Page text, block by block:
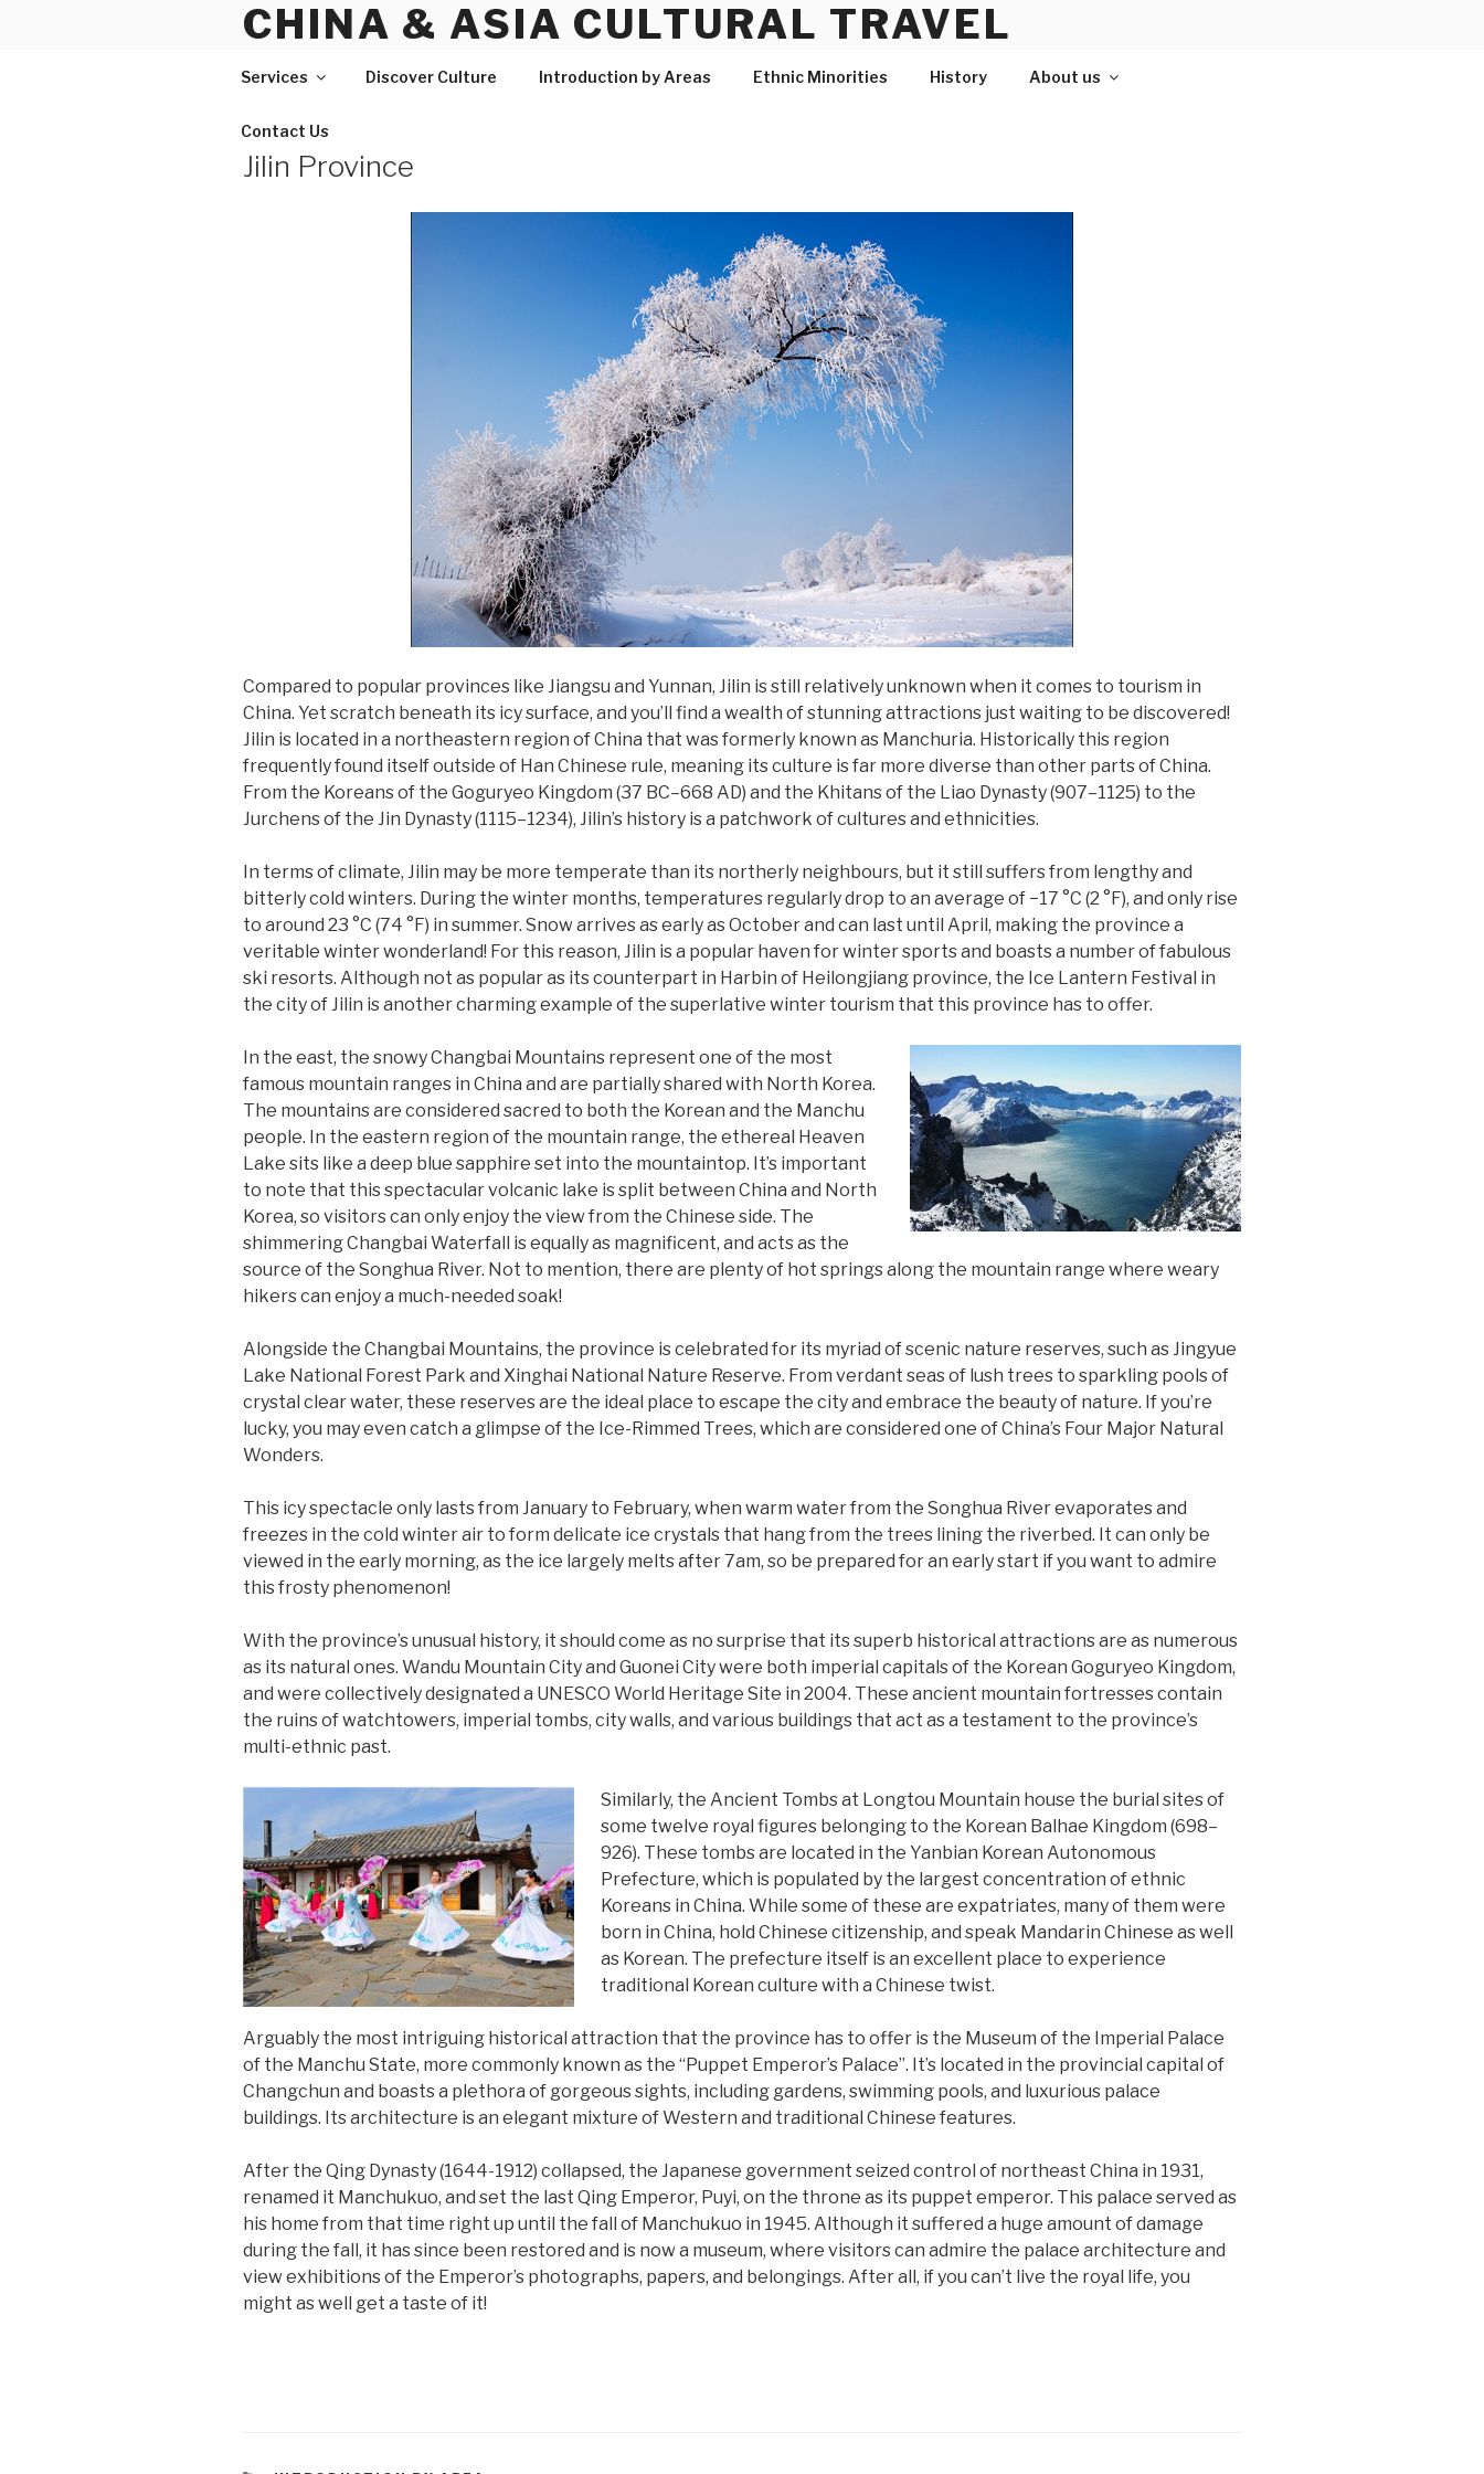
CHINA & ASIA CULTURAL TRAVEL
Services Discover Culture Introduction by Areas Ethnic Minorities History About us
Contact Us
Jilin Province
Compared to popular provinces like Jiangsu and Yunnan, Jilin is still relatively unknown when it comes to tourism in
China. Yet scratch beneath its icy surface, and you’ll find a wealth of stunning attractions just waiting to be discovered!
Jilin is located in a northeastern region of China that was formerly known as Manchuria. Historically this region
frequently found itself outside of Han Chinese rule, meaning its culture is far more diverse than other parts of China.
From the Koreans of the Goguryeo Kingdom (37 BC–668 AD) and the Khitans of the Liao Dynasty (907–1125) to the
Jurchens of the Jin Dynasty (1115–1234), Jilin’s history is a patchwork of cultures and ethnicities.
In terms of climate, Jilin may be more temperate than its northerly neighbours, but it still suffers from lengthy and
bitterly cold winters. During the winter months, temperatures regularly drop to an average of −17 °C (2 °F), and only rise
to around 23 °C (74 °F) in summer. Snow arrives as early as October and can last until April, making the province a
veritable winter wonderland! For this reason, Jilin is a popular haven for winter sports and boasts a number of fabulous
ski resorts. Although not as popular as its counterpart in Harbin of Heilongjiang province, the Ice Lantern Festival in
the city of Jilin is another charming example of the superlative winter tourism that this province has to offer.
In the east, the snowy Changbai Mountains represent one of the most
famous mountain ranges in China and are partially shared with North Korea.
The mountains are considered sacred to both the Korean and the Manchu
people. In the eastern region of the mountain range, the ethereal Heaven
Lake sits like a deep blue sapphire set into the mountaintop. It’s important
to note that this spectacular volcanic lake is split between China and North
Korea, so visitors can only enjoy the view from the Chinese side. The
shimmering Changbai Waterfall is equally as magnificent, and acts as the
source of the Songhua River. Not to mention, there are plenty of hot springs along the mountain range where weary
hikers can enjoy a much-needed soak!
Alongside the Changbai Mountains, the province is celebrated for its myriad of scenic nature reserves, such as Jingyue
Lake National Forest Park and Xinghai National Nature Reserve. From verdant seas of lush trees to sparkling pools of
crystal clear water, these reserves are the ideal place to escape the city and embrace the beauty of nature. If you’re
lucky, you may even catch a glimpse of the Ice-Rimmed Trees, which are considered one of China’s Four Major Natural
Wonders.
This icy spectacle only lasts from January to February, when warm water from the Songhua River evaporates and
freezes in the cold winter air to form delicate ice crystals that hang from the trees lining the riverbed. It can only be
viewed in the early morning, as the ice largely melts after 7am, so be prepared for an early start if you want to admire
this frosty phenomenon!
With the province’s unusual history, it should come as no surprise that its superb historical attractions are as numerous
as its natural ones. Wandu Mountain City and Guonei City were both imperial capitals of the Korean Goguryeo Kingdom,
and were collectively designated a UNESCO World Heritage Site in 2004. These ancient mountain fortresses contain
the ruins of watchtowers, imperial tombs, city walls, and various buildings that act as a testament to the province’s
multi-ethnic past.
Similarly, the Ancient Tombs at Longtou Mountain house the burial sites of
some twelve royal figures belonging to the Korean Balhae Kingdom (698–
926). These tombs are located in the Yanbian Korean Autonomous
Prefecture, which is populated by the largest concentration of ethnic
Koreans in China. While some of these are expatriates, many of them were
born in China, hold Chinese citizenship, and speak Mandarin Chinese as well
as Korean. The prefecture itself is an excellent place to experience
traditional Korean culture with a Chinese twist.
Arguably the most intriguing historical attraction that the province has to offer is the Museum of the Imperial Palace
of the Manchu State, more commonly known as the “Puppet Emperor’s Palace”. It’s located in the provincial capital of
Changchun and boasts a plethora of gorgeous sights, including gardens, swimming pools, and luxurious palace
buildings. Its architecture is an elegant mixture of Western and traditional Chinese features.
After the Qing Dynasty (1644-1912) collapsed, the Japanese government seized control of northeast China in 1931,
renamed it Manchukuo, and set the last Qing Emperor, Puyi, on the throne as its puppet emperor. This palace served as
his home from that time right up until the fall of Manchukuo in 1945. Although it suffered a huge amount of damage
during the fall, it has since been restored and is now a museum, where visitors can admire the palace architecture and
view exhibitions of the Emperor’s photographs, papers, and belongings. After all, if you can’t live the royal life, you
might as well get a taste of it!